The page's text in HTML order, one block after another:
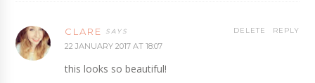
CLARE
22 JANUARY 2017 AT 18:07
this looks so beautiful!
REPLY
DELETE